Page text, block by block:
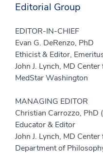
Editorial Group
EDITOR-IN-CHIEF
Evan G. DeRenzo, PhD
Ethicist & Editor,
John J. Lynch, MD
MedStar Washington
MANAGING EDITOR
Christian Carrozzo, PhD
Educator & Editor
John J. Lynch, MD
Department of